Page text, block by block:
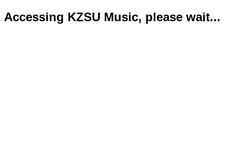
Accessing KZSU Music, please wait...